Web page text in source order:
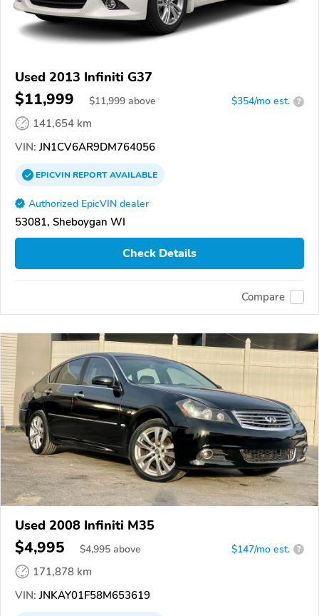
Used 2013 Infiniti G37
$11,999 $11,999 above $354/mo est. ?
141,654 km
VIN: JN1CV6AR9DM764056
EPICVINREPORTAVAILABLE
Authorized EpicVIN dealer
53081, Sheboygan WI
Check Details
Compare
Used 2008 Infiniti M35
$4,995 $4,995 above $147/mo est. ?
171,878 km
VIN: JNKAY01F58M653619